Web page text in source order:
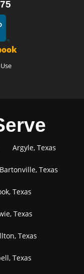
Argyle, Texas
Bartonville, Texas
Texas
Texas
Texas
Texas